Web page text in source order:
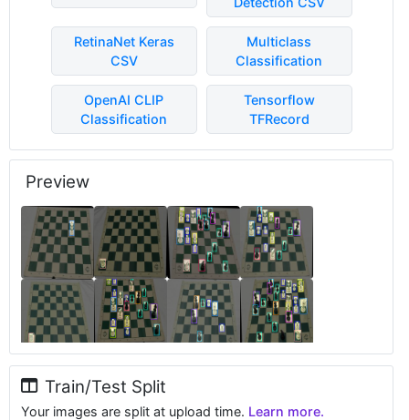
RetinaNet Keras
CSV
Multiclass
Classification
OpenAI CLIP
Classification
Tensorflow
TFRecord
Preview
Train/Test Split
Your images are split at upload time. Learn more.